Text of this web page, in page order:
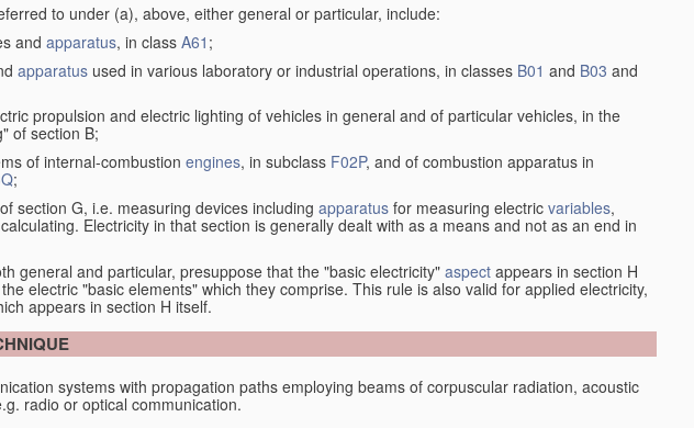
to under (a), above, either general or particular, include:
and apparatus, in class A61 ;
apparatus used in various laboratory or industrial operations, in classes B01 and B03 and
propulsion and electric lighting of vehicles in general and of particular vehicles, in the
of section B;
of internal-combustion engines, in subclass F02P, and of combustion apparatus in
;
section G, i.e. measuring devices including apparatus for measuring electric variables,
Electricity in that section is generally dealt with as a means and not as an end in
general and particular, presuppose that the "basic electricity" aspect appears in section H
electric "basic elements" which they comprise. This rule is also valid for applied electricity,
appears in section H itself.
systems with propagation paths employing beams of corpuscular radiation, acoustic
radio or optical communication.